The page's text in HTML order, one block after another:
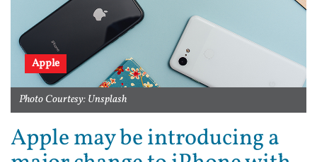
Apple
Photo Courtesy: Unsplash
Apple may be introducing a